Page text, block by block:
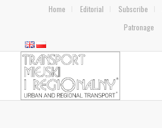
Home Editorial Subscribe
Patronage